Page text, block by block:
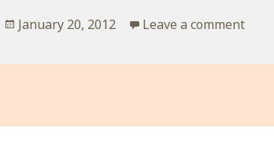
Posted
January 20, 2012 Leave a commenton